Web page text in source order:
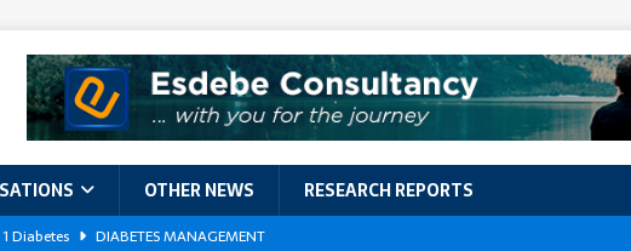
OTHER NEWS RESEARCH REPORTS
Diabetes
DIABETES MANAGEMENT